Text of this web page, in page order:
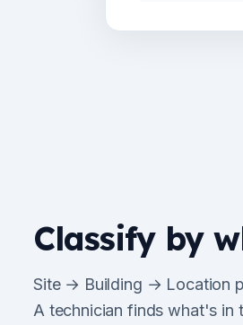
Classify by
Site → Building → Location
A technician finds what's in